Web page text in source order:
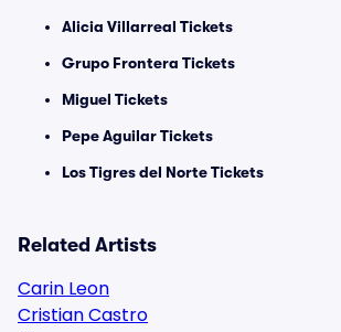
Alicia Villarreal Tickets
Grupo Frontera Tickets
Miguel Tickets
Pepe Aguilar Tickets
Los Tigres del Norte Tickets
Related Artists
Carin Leon
Cristian Castro